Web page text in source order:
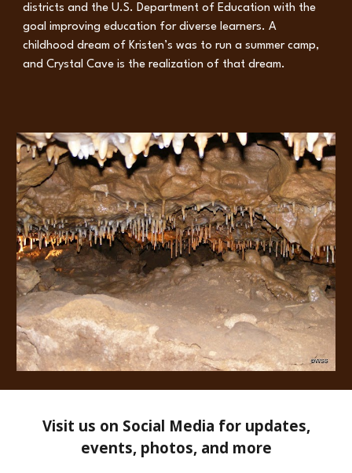
districts and the U.S. Department of Education with the
goal improving education for diverse learners. A
childhood dream of Kristen’s was to run a summer camp,
and Crystal Cave is the realization of that dream.
Visit us on Social Media for updates,
events, photos, and more